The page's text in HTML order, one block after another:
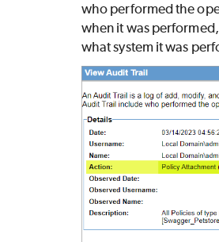
who performed the
when it was
what system it was